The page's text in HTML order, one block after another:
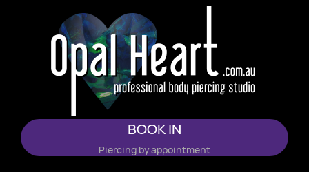
BOOK IN
Piercing by appointment